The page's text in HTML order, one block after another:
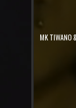
MK TIWANO